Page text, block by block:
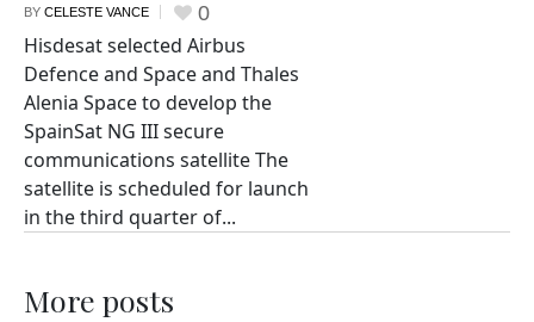
BY CELESTE VANCE 0
Hisdesat selected Airbus
Defence and Space and Thales
Alenia Space to develop the
SpainSat NG III secure
communications satellite The
satellite is scheduled for launch
in the third quarter of...
More posts